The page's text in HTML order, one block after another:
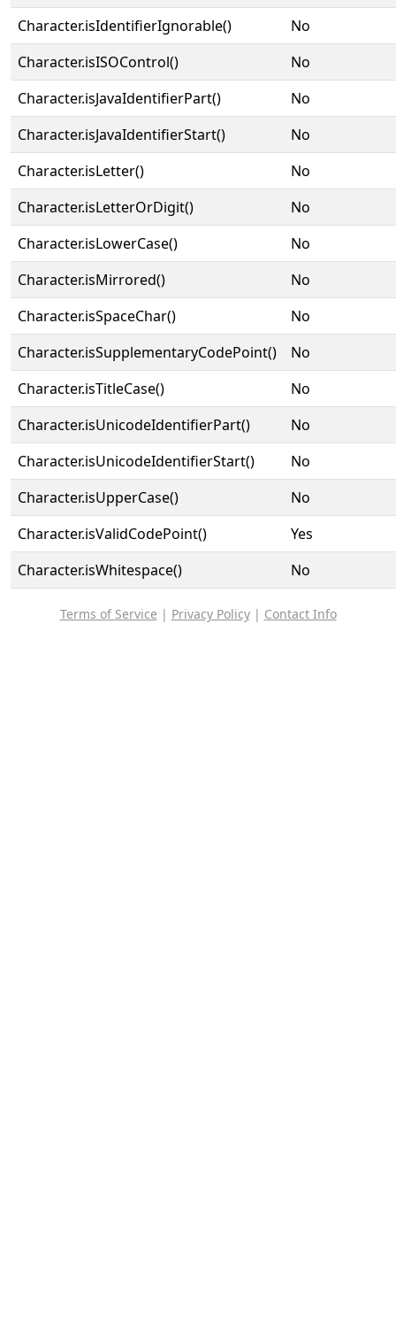
Character.isIdentifierIgnorable()
No
Character.isISOControl()
No
Character.isJavaIdentifierPart()
No
Character.isJavaIdentifierStart()
No
Character.isLetter()
No
Character.isLetterOrDigit()
No
Character.isLowerCase()
No
Character.isMirrored()
No
Character.isSpaceChar()
No
Character.isSupplementaryCodePoint()
No
Character.isTitleCase()
No
Character.isUnicodeIdentifierPart()
No
Character.isUnicodeIdentifierStart()
No
Character.isUpperCase()
No
Character.isValidCodePoint()
Yes
Character.isWhitespace()
No
Terms of Service | Privacy Policy| Contact Info